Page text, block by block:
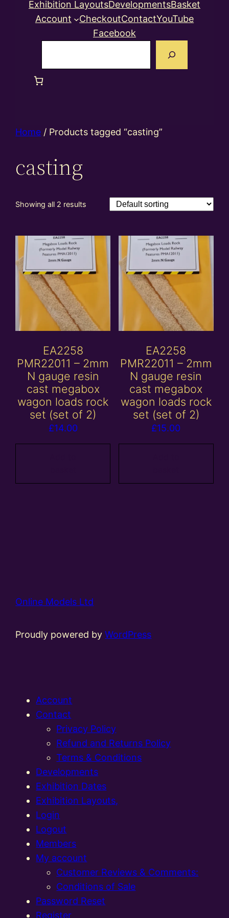
Exhibition LayoutsDevelopmentsBasket
Account
CheckoutContactYouTube
Facebook
Home / Products tagged “casting”
casting
Showing all 2 results
EA2258
PMR22011 – 2mm
N gauge resin
cast megabox
wagon loads rock
set (set of 2)
£14.00
EA2258
PMR22011 – 2mm
N gauge resin
cast megabox
wagon loads rock
set (set of 2)
£15.00
Online Models Ltd
Proudly powered byWordPress
Account
Contact
Privacy Policy
Refund and Returns Policy
Terms & Conditions
Developments
Exhibition Dates
Exhibition Layouts,
Login
Logout
Members
My account
Customer Reviews & Comments:
Conditions of Sale
Password Reset
Register